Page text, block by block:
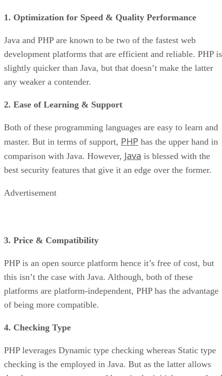
1. Optimization for Speed & Quality Performance
Java and PHP are known to be two of the fastest web
development platforms that are efficient and reliable. PHP is
slightly quicker than Java, but that doesn’t make the latter
any weaker a contender.
2. Ease of Learning & Support
Both of these programming languages are easy to learn and
master. But in terms of support, PHP has the upper hand in
comparison with Java. However, Java is blessed with the
best security features that give it an edge over the former.
Advertisement
3. Price & Compatibility
PHP is an open source platform hence it’s free of cost, but
this isn’t the case with Java. Although, both of these
platforms are platform-independent, PHP has the advantage
of being more compatible.
4. Checking Type
PHP leverages Dynamic type checking whereas Static type
checking is the employed in Java. But as the latter allows